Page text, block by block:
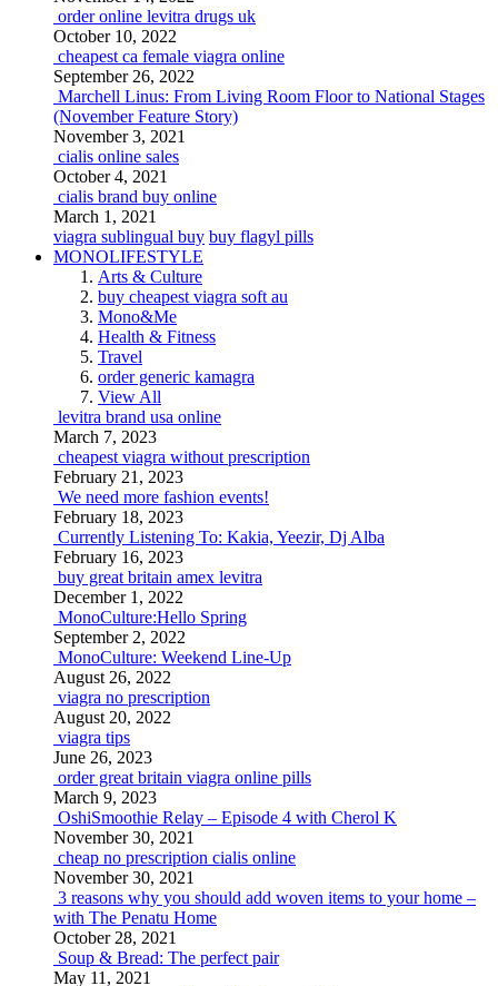
order online levitra drugs uk
October 10, 2022
cheapest ca female viagra online
September 26, 2022
Marchell Linus: From Living Room Floor to National Stages
(November Feature Story)
November 3, 2021
cialis online sales
October 4, 2021
cialis brand buy online
March 1, 2021
viagra sublingual buy buy flagyl pills
MONOLIFESTYLE
Arts & Culture
buy cheapest viagra soft au
Mono&Me
Health & Fitness
Travel
order generic kamagra
View All
levitra brand usa online
March 7, 2023
cheapest viagra without prescription
February 21, 2023
We need more fashion events!
February 18, 2023
Currently Listening To: Kakia, Yeezir, Dj Alba
February 16, 2023
buy great britain amex levitra
December 1, 2022
MonoCulture:Hello Spring
September 2, 2022
MonoCulture: Weekend Line-Up
August 26, 2022
viagra no prescription
August 20, 2022
viagra tips
June 26, 2023
order great britain viagra online pills
March 9, 2023
OshiSmoothie Relay – Episode 4 with Cherol K
November 30, 2021
cheap no prescription cialis online
November 30, 2021
3 reasons why you should add woven items to your home –
with The Penatu Home
October 28, 2021
Soup & Bread: The perfect pair
May 11, 2021